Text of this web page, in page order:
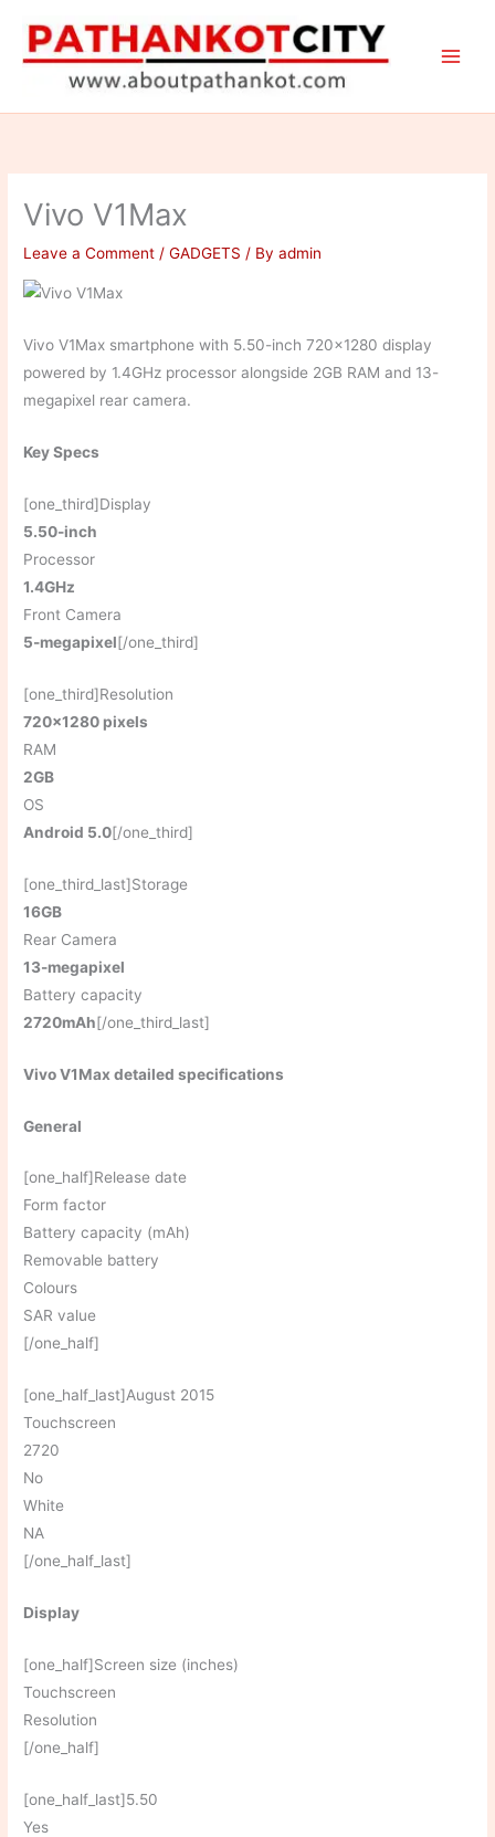
content
Vivo V1Max
Leave a Comment /GADGETS / Byadmin
Vivo V1Max smartphone with 5.50-inch 720×1280 display
powered by 1.4GHz processor alongside 2GB RAM and 13-
megapixel rear camera.
Key Specs
[one_third]Display
5.50-inch
Processor
1.4GHz
Front Camera
5-megapixel[/one_third]
[one_third]Resolution
720×1280 pixels
RAM
2GB
OS
Android 5.0[/one_third]
[one_third_last]Storage
16GB
Rear Camera
13-megapixel
Battery capacity
2720mAh[/one_third_last]
Vivo V1Max detailed specifications
General
[one_half]Release date
Form factor
Battery capacity (mAh)
Removable battery
Colours
SAR value
[/one_half]
[one_half_last]August 2015
Touchscreen
2720
No
White
NA
[/one_half_last]
Display
[one_half]Screen size (inches)
Touchscreen
Resolution
[/one_half]
[one_half_last]5.50
Yes